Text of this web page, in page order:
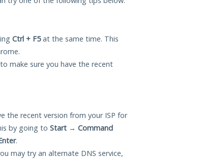
Ctrl + F5at the same time. This
make sure you have the recent
the recent version from your ISP for
by going to Start → Command
.
may try an alternate DNS service,